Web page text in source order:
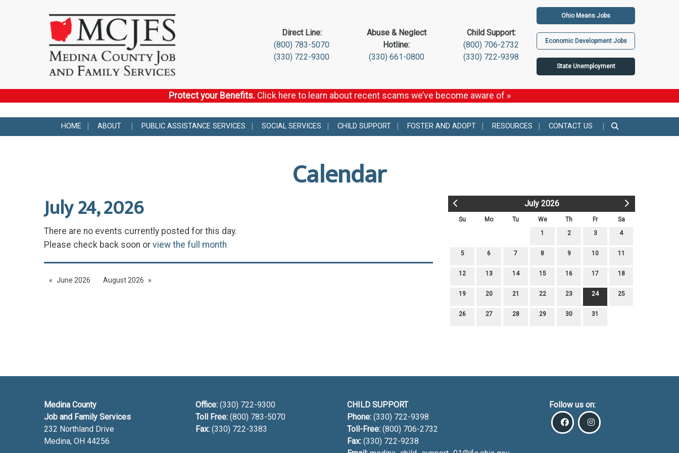
Direct Line:
(800) 783-5070
(330) 722-9300
Abuse & Neglect
Hotline:
(330) 661-0800
Child Support:
(800) 706-2732
(330) 722-9398
Ohio Means Jobs
Economic Development Jobs
State Unemployment
Protect your Benefits. Click here to learn about recent scams we’ve become aware of »
HOME ABOUT PUBLIC ASSISTANCE SERVICES SOCIAL SERVICES CHILD SUPPORT FOSTER AND ADOPT RESOURCES CONTACT US
Calendar
July 2026
Su Mo Tu We Th Fr
Sa
1
2 3 4
5 6 7 8 9 10 11
12 13 14 15 16 17 18
19 20 21 22 23 24 25
26 27 28 29 30 31
July 24, 2026
There are no events currently posted for this day.
Please check back soon or view the full month
June 2026 August 2026
Medina County
Job and Family Services
232 Northland Drive
Medina, OH 44256
Office: (330) 722-9300
Toll Free: (800) 783-5070
Fax: (330) 722-3383
CHILD SUPPORT
Phone: (330) 722-9398
Toll-Free: (800) 706-2732
Fax: (330) 722-9238
Follow us on: